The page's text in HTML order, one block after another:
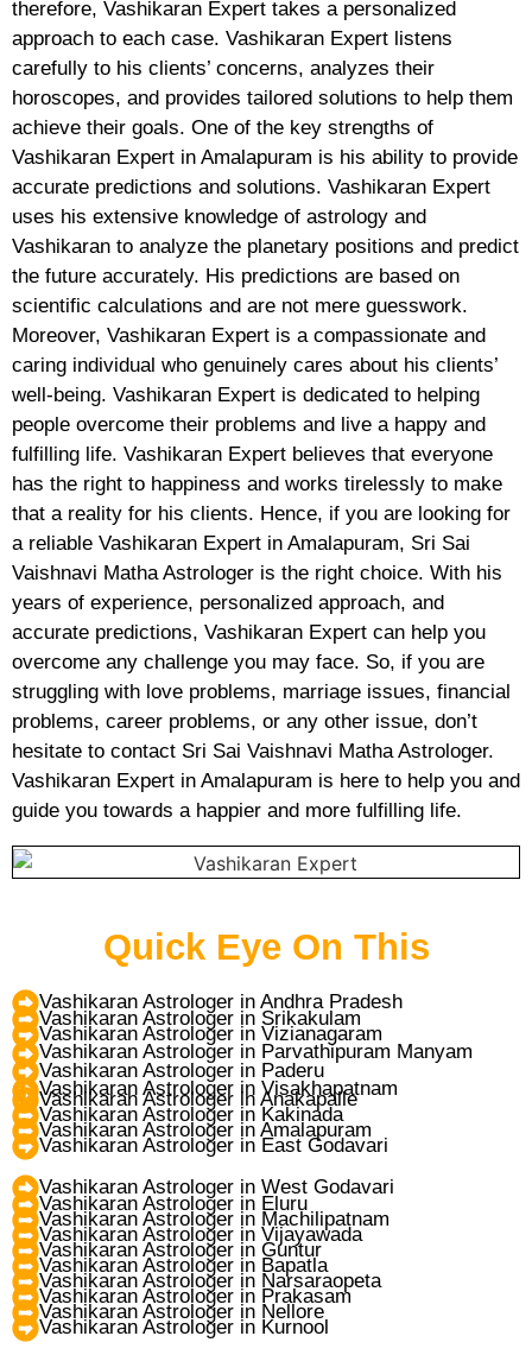
therefore, Vashikaran Expert takes a personalized
approach to each case. Vashikaran Expert listens
carefully to his clients’ concerns, analyzes their
horoscopes, and provides tailored solutions to help them
achieve their goals. One of the key strengths of
Vashikaran Expert in Amalapuram is his ability to provide
accurate predictions and solutions. Vashikaran Expert
uses his extensive knowledge of astrology and
Vashikaran to analyze the planetary positions and predict
the future accurately. His predictions are based on
scientific calculations and are not mere guesswork.
Moreover, Vashikaran Expert is a compassionate and
caring individual who genuinely cares about his clients’
well-being. Vashikaran Expert is dedicated to helping
people overcome their problems and live a happy and
fulfilling life. Vashikaran Expert believes that everyone
has the right to happiness and works tirelessly to make
that a reality for his clients. Hence, if you are looking for
a reliable Vashikaran Expert in Amalapuram, Sri Sai
Vaishnavi Matha Astrologer is the right choice. With his
years of experience, personalized approach, and
accurate predictions, Vashikaran Expert can help you
overcome any challenge you may face. So, if you are
struggling with love problems, marriage issues, financial
problems, career problems, or any other issue, don’t
hesitate to contact Sri Sai Vaishnavi Matha Astrologer.
Vashikaran Expert in Amalapuram is here to help you and
guide you towards a happier and more fulfilling life.
Quick Eye On This
Vashikaran Astrologer in Andhra Pradesh
Vashikaran Astrologer in Srikakulam
Vashikaran Astrologer in Vizianagaram
Vashikaran Astrologer in Parvathipuram Manyam
Vashikaran Astrologer in Paderu
Vashikaran Astrologer in Visakhapatnam
Vashikaran Astrologer in Anakapalle
Vashikaran Astrologer in Kakinada
Vashikaran Astrologer in Amalapuram
Vashikaran Astrologer in East Godavari
Vashikaran Astrologer in West Godavari
Vashikaran Astrologer in Eluru
Vashikaran Astrologer in Machilipatnam
Vashikaran Astrologer in Vijayawada
Vashikaran Astrologer in Guntur
Vashikaran Astrologer in Bapatla
Vashikaran Astrologer in Narsaraopeta
Vashikaran Astrologer in Prakasam
Vashikaran Astrologer in Nellore
Vashikaran Astrologer in Kurnool